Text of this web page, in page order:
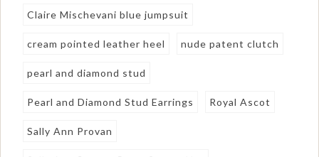
Claire Mischevani blue jumpsuit
cream pointed leather heel nude patent clutch
pearl and diamond stud
Pearl and Diamond Stud Earrings Royal Ascot
Sally Ann Provan